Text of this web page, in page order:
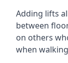
Adding lifts
between
on others
when